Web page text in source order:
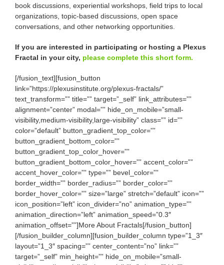
book discussions, experiential workshops, field trips to local
organizations, topic-based discussions, open space
conversations, and other networking opportunities.
If you are interested in participating or hosting a Plexus
Fractal in your city, please complete this short form.
[/fusion_text][fusion_button
link=”https://plexusinstitute.org/plexus-fractals/”
text_transform=”” title=”” target=”_self” link_attributes=””
alignment=”center” modal=”” hide_on_mobile=”small-
visibility,medium-visibility,large-visibility” class=”” id=””
color=”default” button_gradient_top_color=””
button_gradient_bottom_color=””
button_gradient_top_color_hover=””
button_gradient_bottom_color_hover=”” accent_color=””
accent_hover_color=”” type=”” bevel_color=””
border_width=”” border_radius=”” border_color=””
border_hover_color=”” size=”large” stretch=”default” icon=””
icon_position=”left” icon_divider=”no” animation_type=””
animation_direction=”left” animation_speed=”0.3″
animation_offset=””]More About Fractals[/fusion_button]
[/fusion_builder_column][fusion_builder_column type=”1_3″
layout=”1_3″ spacing=”” center_content=”no” link=””
target=”_self” min_height=”” hide_on_mobile=”small-